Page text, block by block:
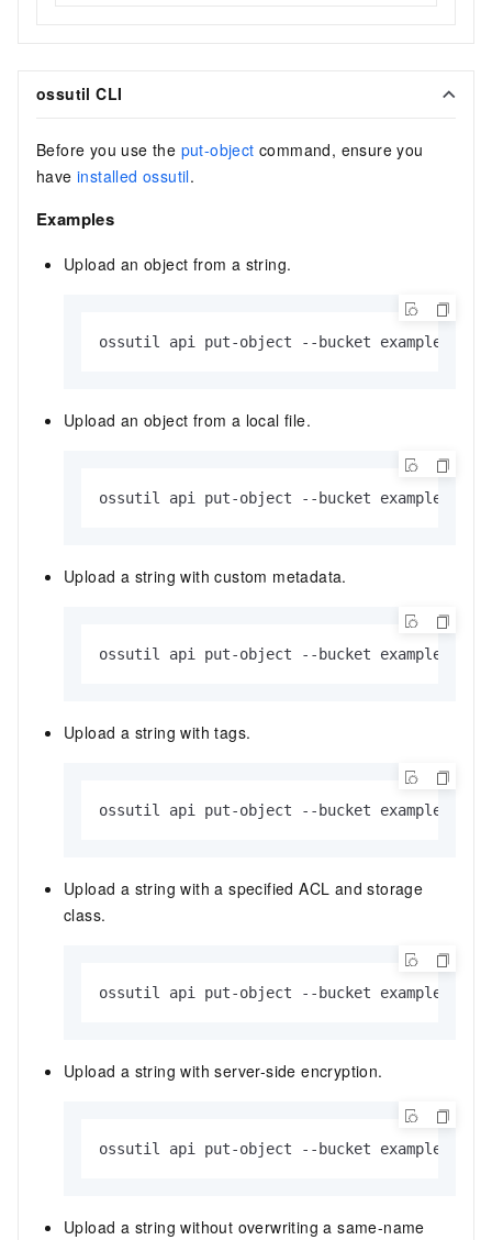
ossutil CLI
Before you use the put-object command, ensure you
have installed ossutil.
Examples
Upload an object from a string.
ossutil api put-object --bucket
Upload an object from a local file.
ossutil api put-object --bucket
Upload a string with custom metadata.
ossutil api put-object --bucket
Upload a string with tags.
ossutil api put-object --bucket
Upload a string with a specified ACL and storage
class.
ossutil api put-object --bucket
Upload a string with server-side encryption.
ossutil api put-object --bucket
Upload a string without overwriting a same-name